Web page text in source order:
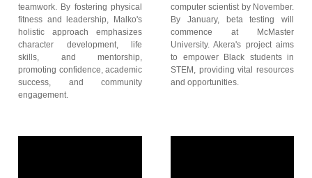
teamwork. By fostering physical
fitness and leadership, Malko's
holistic approach emphasizes
character development, life
skills, and mentorship,
promoting confidence, academic
success, and community
engagement.
computer scientist by November.
By January, beta testing will
commence at McMaster
University. Akera's project aims
to empower Black students in
STEM, providing vital resources
and opportunities.